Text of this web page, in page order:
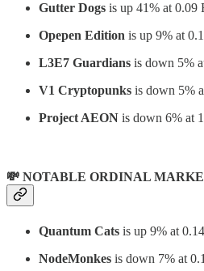
Gutter Dogs is up 41% at 0.09
Opepen Edition is up 9% at
L3E7 Guardians is down 5%
V1 Cryptopunks is down 5%
Project AEON is down 6% at
💸 NOTABLE ORDINAL
Quantum Cats is up 9% at
NodeMonkes is down 7% at